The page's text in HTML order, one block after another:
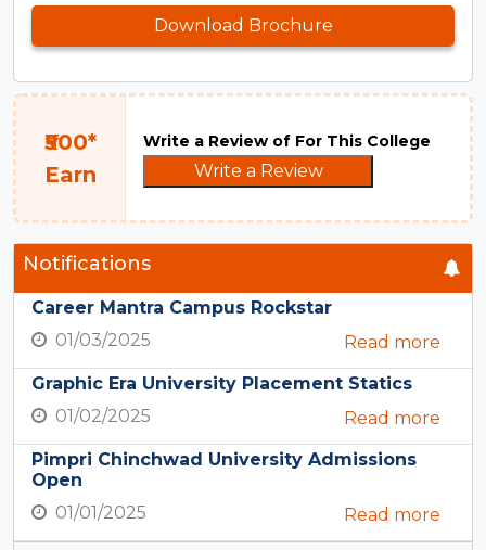
Download Brochure
₹500*
Earn
Write a Review of For This College
Write a Review
Notifications
Career Mantra Campus Rockstar
01/03/2025
Read more
Graphic Era University Placement Statics
01/02/2025
Read more
Pimpri Chinchwad University Admissions
Open
01/01/2025
Read more